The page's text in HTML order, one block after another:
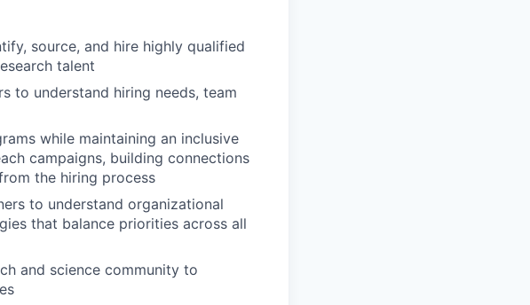
source, and hire highly qualified
talent
to understand hiring needs, team
while maintaining an inclusive
campaigns, building connections
the hiring process
to understand organizational
that balance priorities across all
and science community to